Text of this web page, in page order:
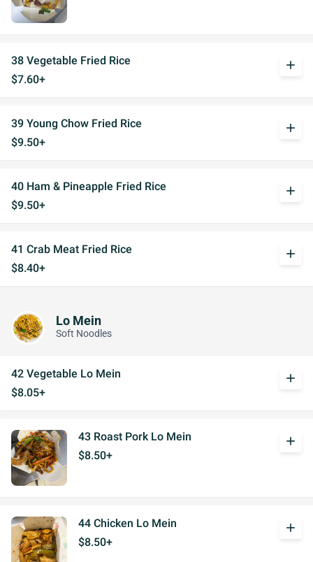
38 Vegetable Fried Rice
$7.60+
add
39 Young Chow Fried Rice
$9.50+
add
40 Ham & Pineapple Fried Rice
$9.50+
add
41 Crab Meat Fried Rice
$8.40+
add
Lo Mein
Soft Noodles
42 Vegetable Lo Mein
$8.05+
add
43 Roast Pork Lo Mein
$8.50+
add
44 Chicken Lo Mein
$8.50+
add